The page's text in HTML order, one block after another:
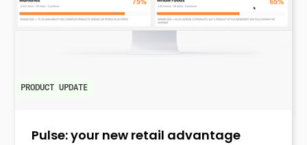
PRODUCT UPDATE
Pulse: your new retail advantage